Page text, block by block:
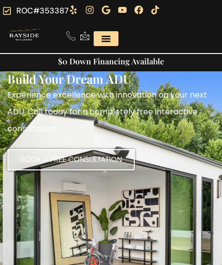
ROC#353387
$0 Down Financing Available
Build Your Dream ADU
Experience excellence with innovation on your next
ADU. Call today for a completely free interactive
consultation.
BOOK A FREE CONSULTATION